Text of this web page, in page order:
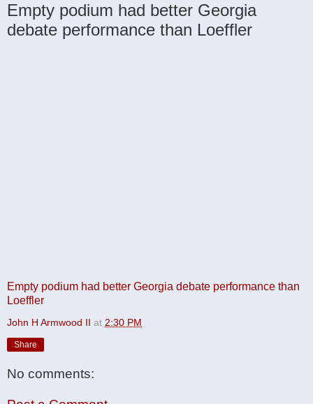
Empty podium had better Georgia
debate performance than Loeffler
Empty podium had better Georgia debate performance than
Loeffler
John H Armwood II at 2:30 PM
Share
No comments: